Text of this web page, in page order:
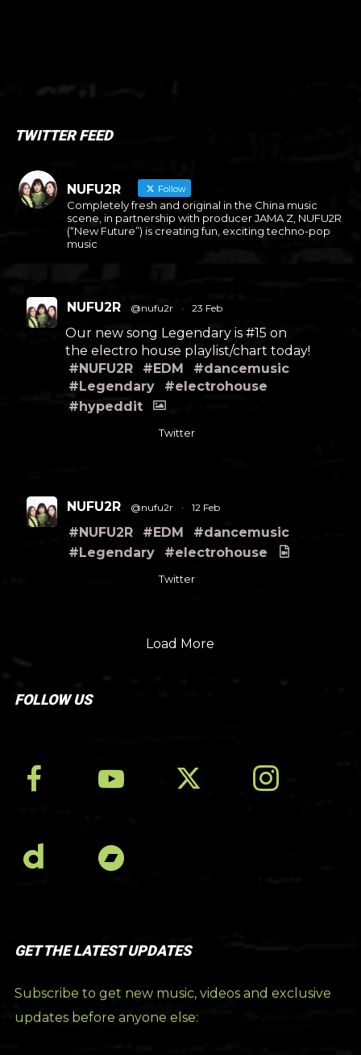
TWITTER FEED
NUFU2R Follow
Completely fresh and original in the China music
scene, in partnership with producer JAMA Z, NUFU2R
(“New Future”) is creating fun, exciting techno-pop
music
NUFU2R @nufu2r · 23 Feb
Our new song Legendary is #15 on
the electro house playlist/chart today!
#NUFU2R
#EDM
#dancemusic
#Legendary
#electrohouse
#hypeddit
Twitter
NUFU2R @nufu2r · 12 Feb
#NUFU2R #EDM
#dancemusic
#Legendary
#electrohouse
Twitter
Load More
FOLLOW US
GET THE LATEST UPDATES
Subscribe to get new music, videos and exclusive
updates before anyone else: